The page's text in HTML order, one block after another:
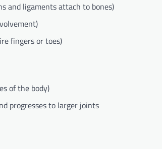
and ligaments attach to bones)
fingers or toes)
of the body)
progresses to larger joints